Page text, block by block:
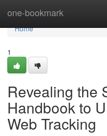
one-bookmark
Home
Home
1
Revealing the
Handbook to
Web Tracking